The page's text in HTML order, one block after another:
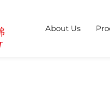
About Us